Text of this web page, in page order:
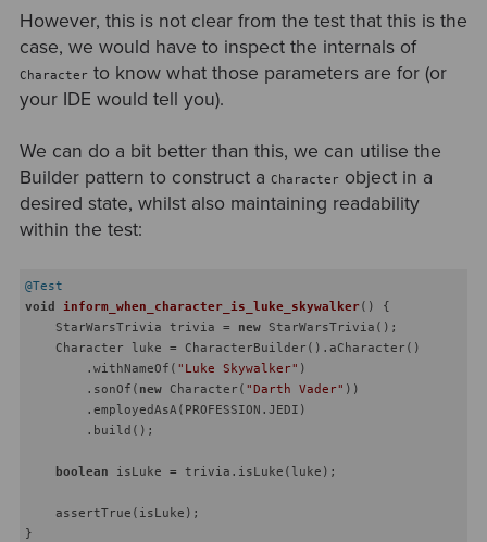
However, this is not clear from the test that this is the
case, we would have to inspect the internals of
Characterto know what those parameters are for (or
your IDE would tell you).
We can do a bit better than this, we can utilise the
Builder pattern to construct a Characterobject in a
desired state, whilst also maintaining readability
within the test:
@Test
void inform_when_character_is_luke_skywalker()
{
    StarWarsTrivia trivia =
new StarWarsTrivia();
    Character luke = CharacterBuilder().aCharacter()
        .withNameOf(
"Luke Skywalker" )
        .sonOf(
new Character( "Darth Vader" ))
        .employedAsA(PROFESSION.JEDI)
        .build();
boolean isLuke = trivia.isLuke(luke);
    assertTrue(isLuke);